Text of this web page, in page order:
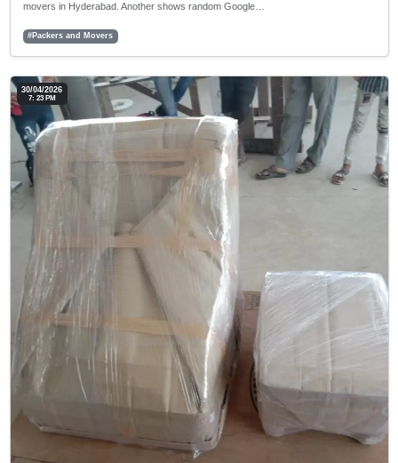
movers in Hyderabad. Another shows random Google…
#Packers and Movers
30/04/2026
7: 23 PM